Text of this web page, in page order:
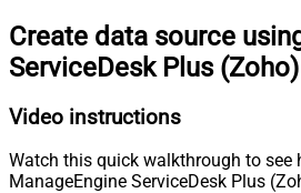
Create data source
ServiceDesk Plus
Video instructions
Watch this quick walkthrough to see
ManageEngine ServiceDesk Plus